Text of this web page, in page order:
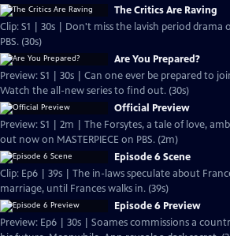
The Critics Are Raving
Clip: S1 | 30s | Don't miss the lavish period drama
PBS. (30s)
Are You Prepared?
Preview: S1 | 30s | Can one ever be prepared to
Watch the all-new series to find out. (30s)
Official Preview
Preview: S1 | 2m | The Forsytes, a tale of love,
out now on MASTERPIECE on PBS. (2m)
Episode 6 Scene
Clip: Ep6 | 39s | The in-laws speculate about
marriage, until Frances walks in. (39s)
Episode 6 Preview
Preview: Ep6 | 30s | Soames commissions a